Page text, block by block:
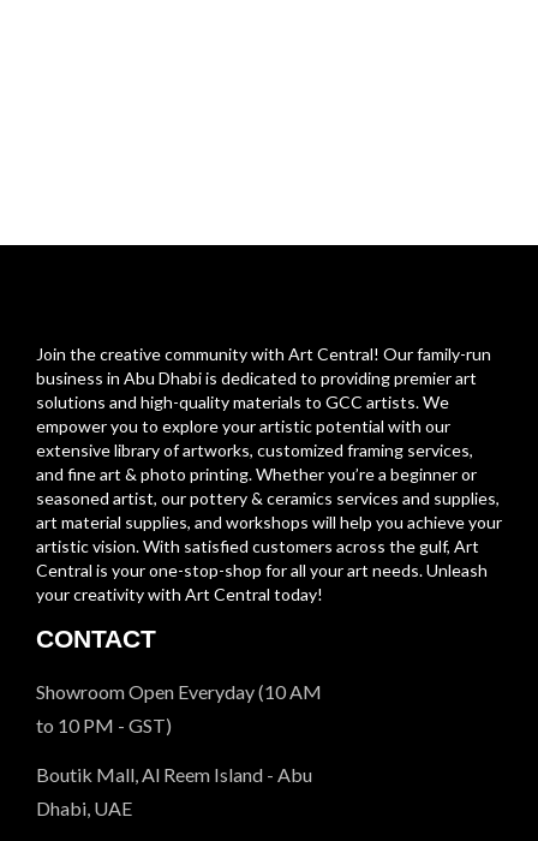
Join the creative community with Art Central! Our family-run
business in Abu Dhabi is dedicated to providing premier art
solutions and high-quality materials to GCC artists. We
empower you to explore your artistic potential with our
extensive library of artworks, customized framing services,
and fine art & photo printing. Whether you’re a beginner or
seasoned artist, our pottery & ceramics services and supplies,
art material supplies, and workshops will help you achieve your
artistic vision. With satisfied customers across the gulf, Art
Central is your one-stop-shop for all your art needs. Unleash
your creativity with Art Central today!
CONTACT
Showroom Open Everyday (10 AM
to 10 PM - GST)
Boutik Mall, Al Reem Island - Abu
Dhabi, UAE